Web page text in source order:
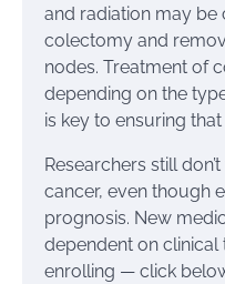
and radiation may
colectomy and
nodes. Treatment of
depending on the
is key to ensuring
Researchers still
cancer, even though
prognosis. New
dependent on clinical
enrolling — click